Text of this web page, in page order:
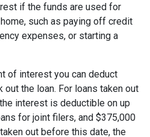
if the funds are used for
such as paying off credit
expenses, or starting a
of interest you can deduct
the loan. For loans taken out
interest is deductible on up
for joint filers, and $375,000
out before this date, the